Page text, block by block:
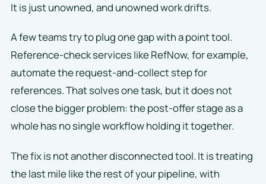
It is just unowned, and unowned work drifts.
A few teams try to plug one gap with a point tool.
Reference-check services like RefNow, for example,
automate the request-and-collect step for
references. That solves one task, but it does not
close the bigger problem: the post-offer stage as a
whole has no single workflow holding it together.
The fix is not another disconnected tool. It is treating
the last mile like the rest of your pipeline, with